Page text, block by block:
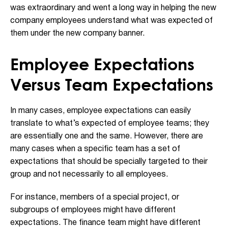
was extraordinary and went a long way in helping the new
company employees understand what was expected of
them under the new company banner.
Employee Expectations
Versus Team Expectations
In many cases, employee expectations can easily
translate to what’s expected of employee teams; they
are essentially one and the same. However, there are
many cases when a specific team has a set of
expectations that should be specially targeted to their
group and not necessarily to all employees.
For instance, members of a special project, or
subgroups of employees might have different
expectations. The finance team might have different